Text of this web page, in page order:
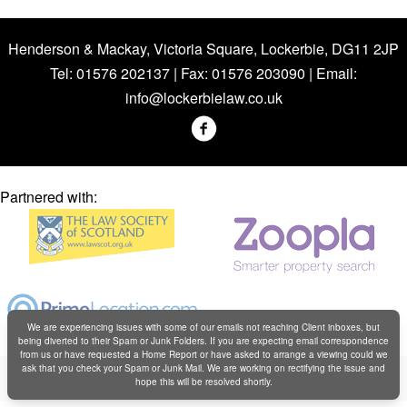
Henderson & Mackay, Victoria Square, Lockerbie, DG11 2JP
Tel: 01576 202137 | Fax: 01576 203090 | Email:
info@lockerbielaw.co.uk
Partnered with:
Copyright © Henderson & Mackay 2019
Web design byCreatomatic
We are experiencing issues with some of our emails not reaching Client inboxes, but
being diverted to their Spam or Junk Folders. If you are expecting email correspondence
from us or have requested a Home Report or have asked to arrange a viewing could we
ask that you check your Spam or Junk Mail. We are working on rectifying the issue and
hope this will be resolved shortly.